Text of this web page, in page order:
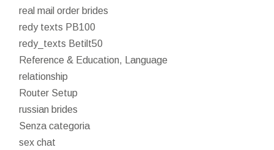
real mail order brides
redy texts PB100
redy_texts Betilt50
Reference & Education, Language
relationship
Router Setup
russian brides
Senza categoria
sex chat